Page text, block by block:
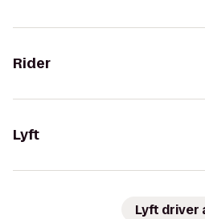
Rider
Lyft
Lyft driver